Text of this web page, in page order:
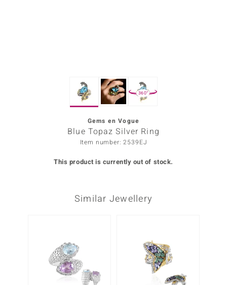
360°
Gems en Vogue
Blue Topaz Silver Ring
Item number: 2539EJ
This product is currently out of stock.
Similar Jewellery